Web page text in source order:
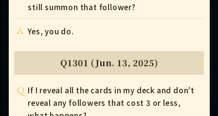
still summon that follower?
A Yes, you do.
Q1301 (Jun. 13, 2025)
Q If I reveal all the cards in my deck and don't
reveal any followers that cost 3 or less,